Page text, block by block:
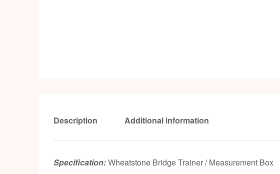
Description Additional information
Specification:Wheatstone Bridge Trainer / Measurement Box